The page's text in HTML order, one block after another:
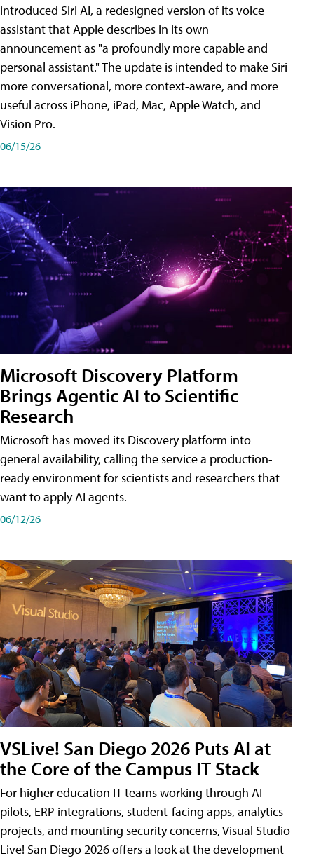
introduced Siri AI, a redesigned version of its voice
assistant that Apple describes in its own
announcement as "a profoundly more capable and
personal assistant." The update is intended to make Siri
more conversational, more context-aware, and more
useful across iPhone, iPad, Mac, Apple Watch, and
Vision Pro.
06/15/26
Microsoft Discovery Platform
Brings Agentic AI to Scientific
Research
Microsoft has moved its Discovery platform into
general availability, calling the service a production-
ready environment for scientists and researchers that
want to apply AI agents.
06/12/26
VSLive! San Diego 2026 Puts AI at
the Core of the Campus IT Stack
For higher education IT teams working through AI
pilots, ERP integrations, student-facing apps, analytics
projects, and mounting security concerns, Visual Studio
Live! San Diego 2026 offers a look at the development